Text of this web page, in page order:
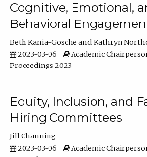
Cognitive, Emotional,
Behavioral
Beth Kania-Gosche
Kathryn
2023-03-06
Academic
Proceedings 2023
Equity, Inclusion, and
Hiring Committees
Jill Channing
2023-03-06
Academic